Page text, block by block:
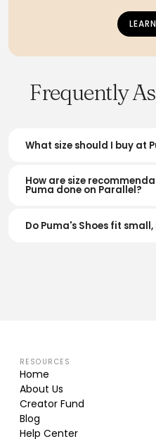
Frequently
What size should I buy at
How are size
Puma done on Parallel?
Do Puma's Shoes fit
RESOURCES
Home
About Us
Creator Fund
Blog
Help Center